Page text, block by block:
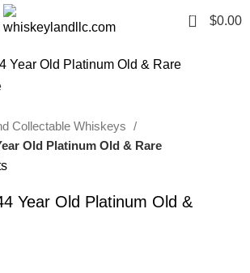
0 $0.00
Collectable Whiskeys
Old Platinum Old & Rare
Year Old Platinum Old &